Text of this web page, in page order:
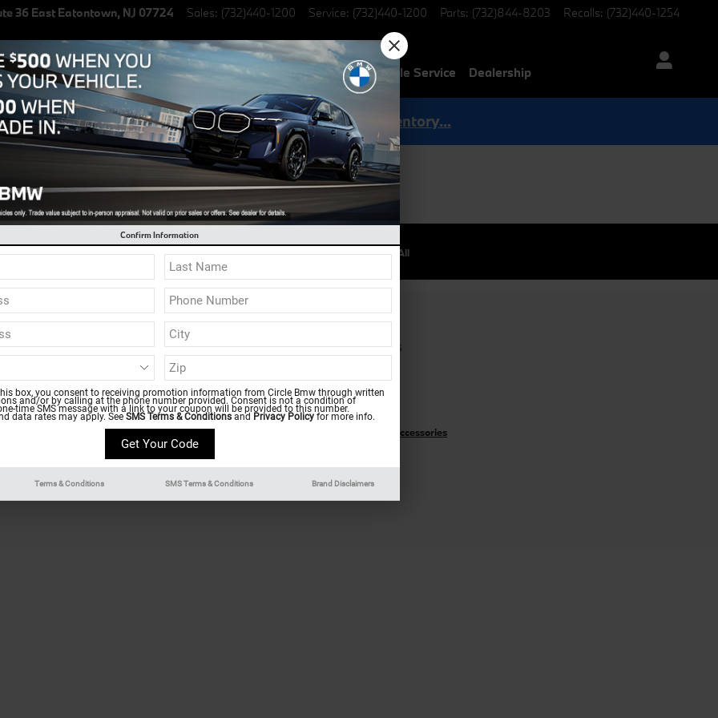
36 East Eatontown, NJ 07724 Sales: (732)440-1200 Service: (732)440-1200 Parts: (732)844-8203 Recalls: (732)440-1254
Vehicles Specials Finance & Lease Service & Parts Mobile Service Dealership
0.9% Financing on select New BMW Models Shop Inventory...
X6 X7 M 2 3 4 5 7 8 Z4 i4 i5 i7 iX XM View All
Finance
Finance Center
Finance Application
Payment Calculator
Trade-In Appraisal
Service / Parts
Service Specials
Parts Specials
Order Parts and Accessories
Confirm Information
box, you consent to receiving promotion information from Circle Bmw through written
and/or by calling at the phone number provided. Consent is not a condition of
time SMS message with a link to your coupon will be provided to this number.
data rates may apply. See SMS Terms & Conditions and Privacy Policy for more info.
Terms & Conditions SMS Terms & Conditions Brand Disclaimers